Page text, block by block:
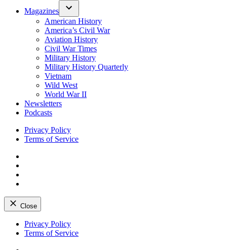
Magazines
American History
America’s Civil War
Aviation History
Civil War Times
Military History
Military History Quarterly
Vietnam
Wild West
World War II
Newsletters
Podcasts
Privacy Policy
Terms of Service
Close
Skip
Privacy Policy
Terms of Service